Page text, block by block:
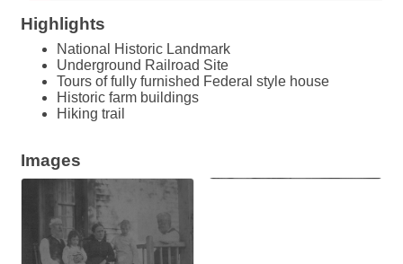
Highlights
National Historic Landmark
Underground Railroad Site
Tours of fully furnished Federal style house
Historic farm buildings
Hiking trail
Images